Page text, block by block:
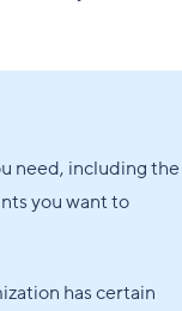
need, including the
you want to
has certain